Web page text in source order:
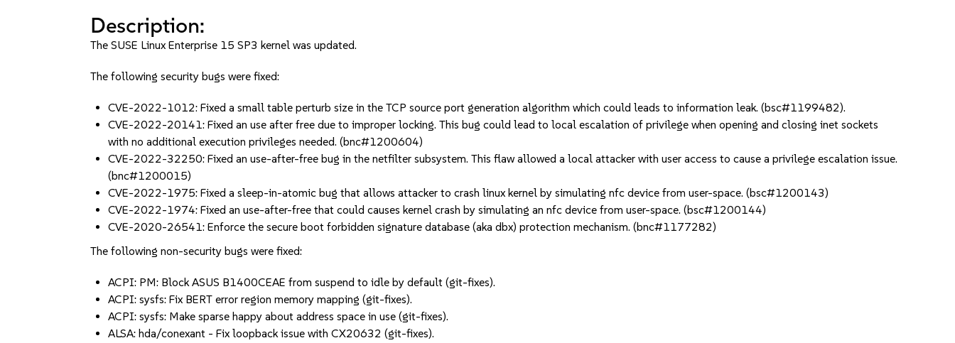
Description:
The SUSE Linux Enterprise 15 SP3 kernel was updated.
The following security bugs were fixed:
CVE-2022-1012: Fixed a small table perturb size in the TCP source port generation algorithm which could leads to information leak. (bsc#1199482).
CVE-2022-20141: Fixed an use after free due to improper locking. This bug could lead to local escalation of privilege when opening and closing inet sockets
with no additional execution privileges needed. (bnc#1200604)
CVE-2022-32250: Fixed an use-after-free bug in the netfilter subsystem. This flaw allowed a local attacker with user access to cause a privilege escalation issue.
(bnc#1200015)
CVE-2022-1975: Fixed a sleep-in-atomic bug that allows attacker to crash linux kernel by simulating nfc device from user-space. (bsc#1200143)
CVE-2022-1974: Fixed an use-after-free that could causes kernel crash by simulating an nfc device from user-space. (bsc#1200144)
CVE-2020-26541: Enforce the secure boot forbidden signature database (aka dbx) protection mechanism. (bnc#1177282)
The following non-security bugs were fixed:
ACPI: PM: Block ASUS B1400CEAE from suspend to idle by default (git-fixes).
ACPI: sysfs: Fix BERT error region memory mapping (git-fixes).
ACPI: sysfs: Make sparse happy about address space in use (git-fixes).
ALSA: hda/conexant - Fix loopback issue with CX20632 (git-fixes).